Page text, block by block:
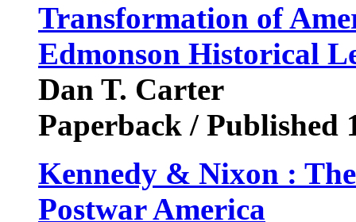
Transformation of
Edmonson Historical
Dan T. Carter
Paperback / Published
Kennedy & Nixon :
Postwar America